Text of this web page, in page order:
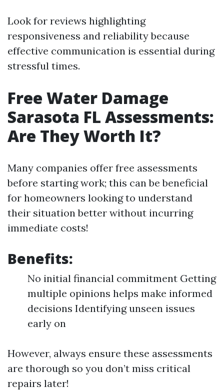
Look for reviews highlighting
responsiveness and reliability because
effective communication is essential during
stressful times.
Free Water Damage
Sarasota FL Assessments:
Are They Worth It?
Many companies offer free assessments
before starting work; this can be beneficial
for homeowners looking to understand
their situation better without incurring
immediate costs!
Benefits:
No initial financial commitment Getting
multiple opinions helps make informed
decisions Identifying unseen issues
early on
However, always ensure these assessments
are thorough so you don’t miss critical
repairs later!